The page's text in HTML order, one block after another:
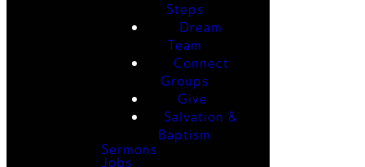
Steps
Dream
Team
Connect
Groups
Give
Salvation &
Baptism
Sermons
Jobs